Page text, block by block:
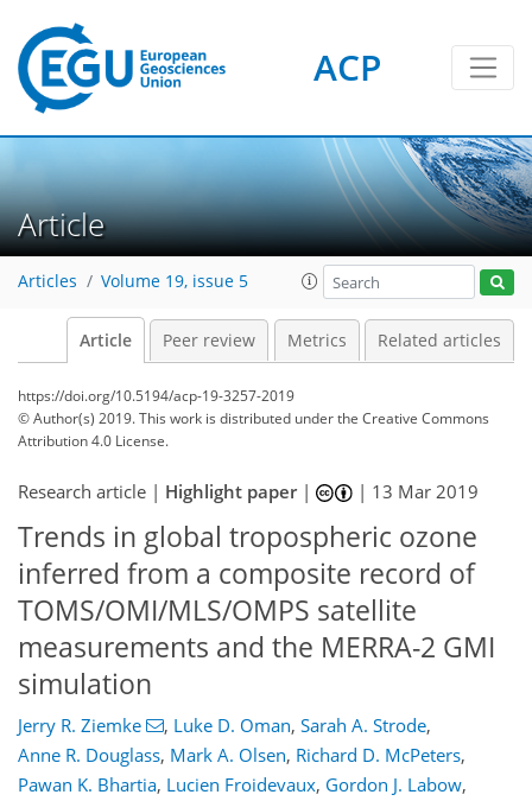
ACP
Article
Articles Volume 19, issue 5
Article Peer review Metrics Related articles
https://doi.org/10.5194/acp-19-3257-2019
© Author(s) 2019. This work is distributed underthe Creative Commons
Attribution 4.0 License.
Research article | Highlight paper| | 13 Mar 2019
Trends in global tropospheric ozone
inferred from a composite record of
TOMS/OMI/MLS/OMPS satellite
measurements and the MERRA-2 GMI
simulation
Jerry R. Ziemke , Luke D. Oman, Sarah A. Strode,
Anne R. Douglass, Mark A. Olsen, Richard D. McPeters,
Pawan K. Bhartia, Lucien Froidevaux, Gordon J. Labow,